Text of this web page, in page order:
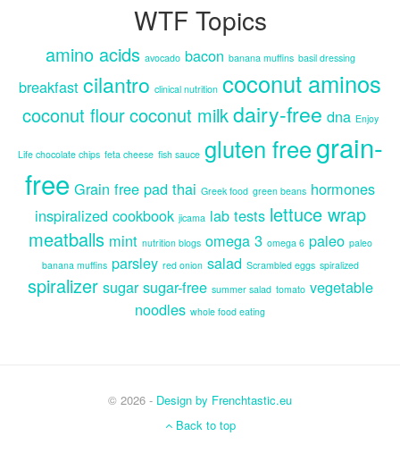
WTF Topics
amino acids avocado bacon banana muffins basil dressing
breakfast cilantro clinical nutrition coconut aminos
coconut flourcoconut milkdairy-free dna Enjoy
Life chocolate chips feta cheese fish sauce gluten freegrain-
free Grain free pad thai Greek food green beans hormones
inspiralized cookbook jicama lab tests lettuce wrap
meatballs mint nutrition blogs omega 3 omega 6 paleo paleo
banana muffins parsley red onion salad Scrambled eggs spiralized
spiralizer sugar sugar-free summer salad tomato vegetable
noodles whole food eating
© 2026 - Design by Frenchtastic.eu
Back to top